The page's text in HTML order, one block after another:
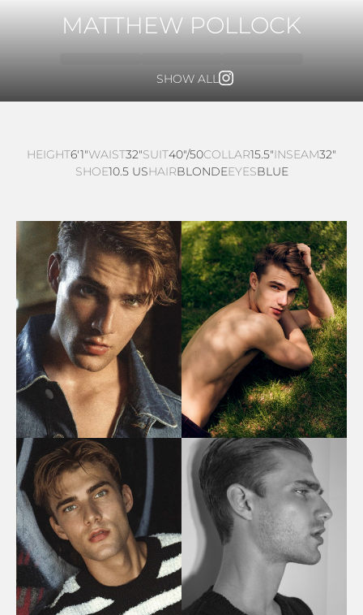
MATTHEW POLLOCK
SHOW ALL
HEIGHT6'1"WAIST32"SUIT40"/50COLLAR15.5"INSEAM32"
SHOE10.5 USHAIRBLONDEEYESBLUE